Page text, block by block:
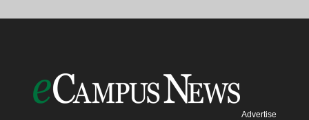
Advertise